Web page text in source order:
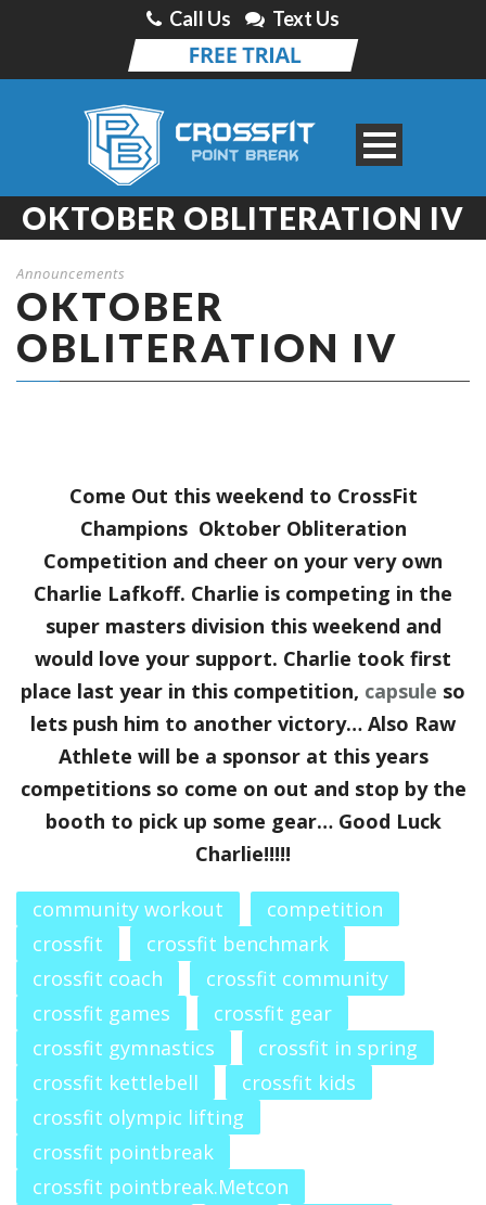
Call Us Text Us
OKTOBER OBLITERATION IV
Announcements
OKTOBER
OBLITERATION IV
Come Out this weekend to CrossFit
Champions Oktober Obliteration
Competition and cheer on your very own
Charlie Lafkoff. Charlie is competing in the
super masters division this weekend and
would love your support. Charlie took first
place last year in this competition, capsule so
lets push him to another victory… Also Raw
Athlete will be a sponsor at this years
competitions so come on out and stop by the
booth to pick up some gear… Good Luck
Charlie!!!!!
community workout
competition
crossfit
crossfit benchmark
crossfit coach
crossfit community
crossfit games
crossfit gear
crossfit gymnastics
crossfit in spring
crossfit kettlebell
crossfit kids
crossfit olympic lifting
crossfit pointbreak
crossfit pointbreak.Metcon